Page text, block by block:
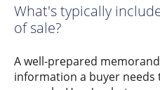
What's typically
of sale?
A well-prepared
information a buyer needs